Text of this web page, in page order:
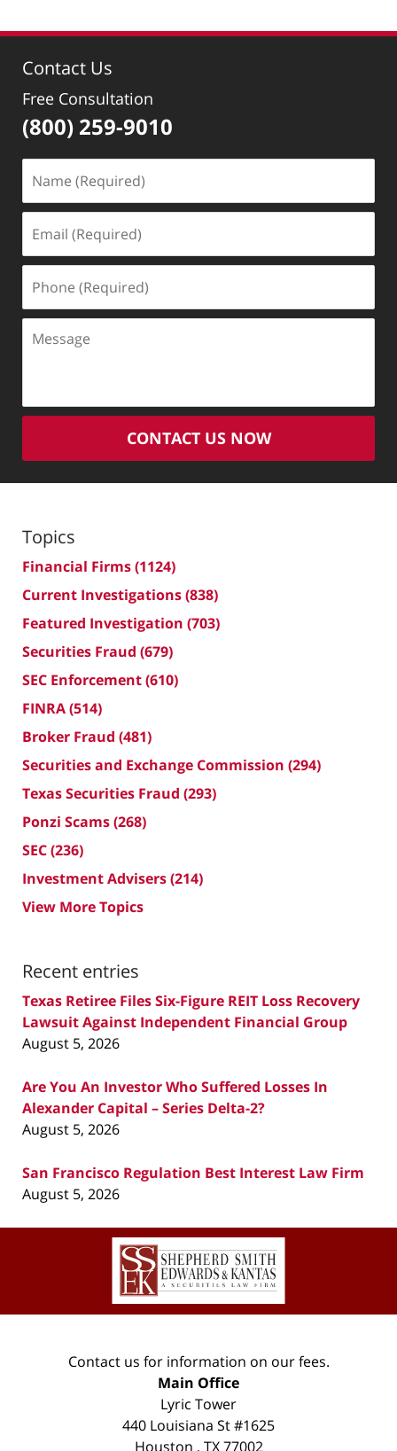
Contact Us
Free Consultation
(800) 259-9010
(Required)
(Required)
(Required)
CONTACT US NOW
Topics
Financial Firms(1124)
Current Investigations(838)
Featured Investigation (703)
Securities Fraud (679)
SEC Enforcement(610)
FINRA(514)
Broker Fraud (481)
Securities and Exchange Commission (294)
Texas Securities Fraud (293)
Ponzi Scams(268)
SEC(236)
Investment Advisers(214)
View More Topics
Recent entries
Texas Retiree Files Six-Figure REIT Loss Recovery
Lawsuit Against Independent Financial Group
August 5, 2026
Are You An Investor Who Suffered Losses In
Alexander Capital – Series Delta-2?
August 5, 2026
San Francisco Regulation Best Interest Law Firm
August 5, 2026
Contact
Information
Contact us for information on our fees.
Main Office
Lyric Tower
440 Louisiana St #1625
Houston , TX 77002